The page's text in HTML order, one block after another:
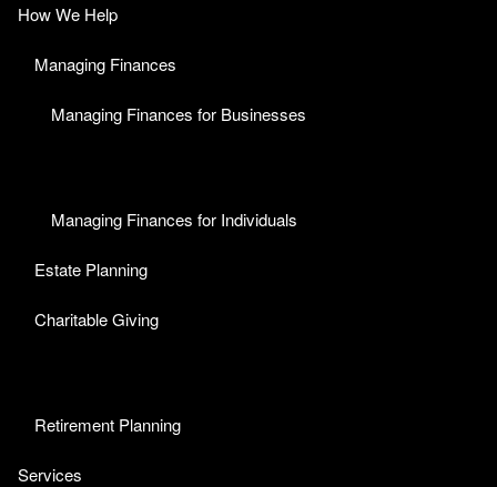
How We Help
Managing Finances
Managing Finances for Businesses
Managing Finances for Individuals
Estate Planning
Charitable Giving
Retirement Planning
Services